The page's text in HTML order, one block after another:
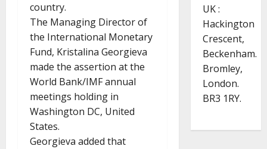
country.
The Managing Director of
the International Monetary
Fund, Kristalina Georgieva
made the assertion at the
World Bank/IMF annual
meetings holding in
Washington DC, United
States.
Georgieva added that
UK :
Hackington
Crescent,
Beckenham.
Bromley,
London.
BR3 1RY.